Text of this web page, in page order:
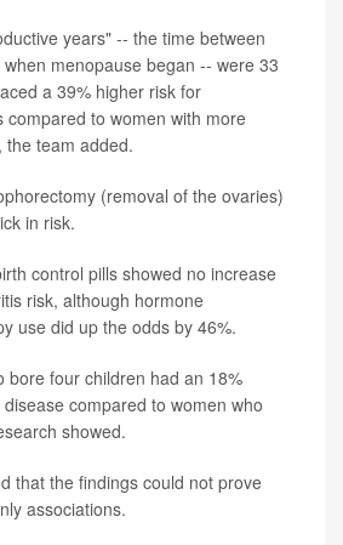
years" -- the time between
menopause began -- were 33
a 39% higher risk for
compared to women with more
the team added.
(removal of the ovaries)
in risk.
control pills showed no increase
risk, although hormone
use did up the odds by 46%.
bore four children had an 18%
compared to women who
showed.
that the findings could not prove
associations.